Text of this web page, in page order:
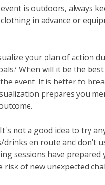
is outdoors, always
in advance or
your plan of action
When will it be the
the event. It is better to
prepares you
not a good idea to try
drinks en route and don’t
sessions have
of new unexpected